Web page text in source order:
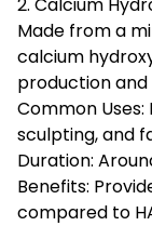
Made from a
calcium
production
Common
sculpting, and
Duration:
Benefits:
compared to